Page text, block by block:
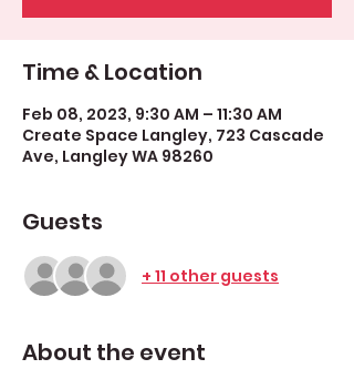
Time & Location
Feb 08, 2023, 9:30 AM – 11:30 AM
Create Space Langley, 723 Cascade
Ave, Langley WA 98260
Guests
+ 11 other guests
About the event